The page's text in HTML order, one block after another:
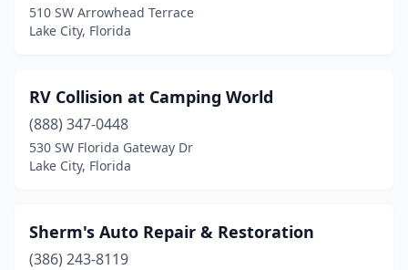
510 SW Arrowhead Terrace
Lake City, Florida
RV Collision at Camping World
(888) 347-0448
530 SW Florida Gateway Dr
Lake City, Florida
Sherm's Auto Repair & Restoration
(386) 243-8119